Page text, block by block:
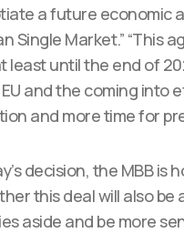
a future economic
Single Market.” “This
until the end of
and the coming
and more time for
decision, the MBB
this deal will also be
aside and be more